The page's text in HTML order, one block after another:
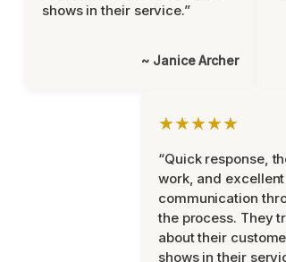
shows in their service.”
~ Janice Archer
★★★★★
“Quick response,
work, and excellent
communication
the process. They
about their
shows in their